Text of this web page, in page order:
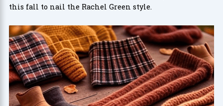
this fall to nail the Rachel Green style.